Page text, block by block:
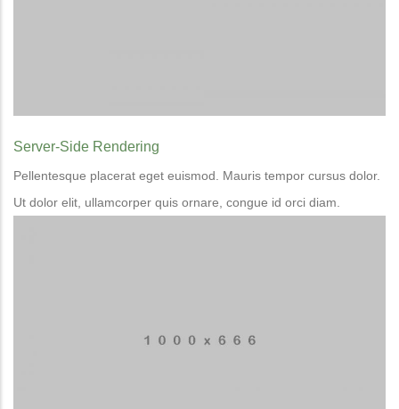
Server-Side Rendering
Pellentesque placerat eget euismod. Mauris tempor cursus dolor.
Ut dolor elit, ullamcorper quis ornare, congue id orci diam.